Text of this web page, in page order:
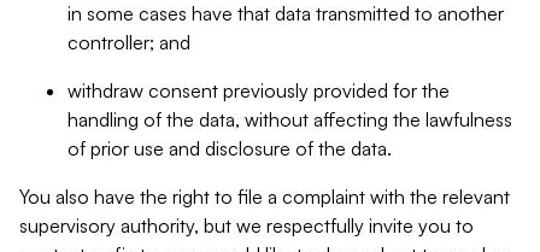
in some cases have that data transmitted to another
controller; and
withdraw consent previously provided for the
handling of the data, without affecting the lawfulness
of prior use and disclosure of the data.
You also have the right to file a complaint with the relevant
supervisory authority, but we respectfully invite you to